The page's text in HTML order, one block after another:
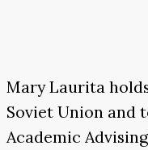
Mary Laurita
Soviet Union and
Academic